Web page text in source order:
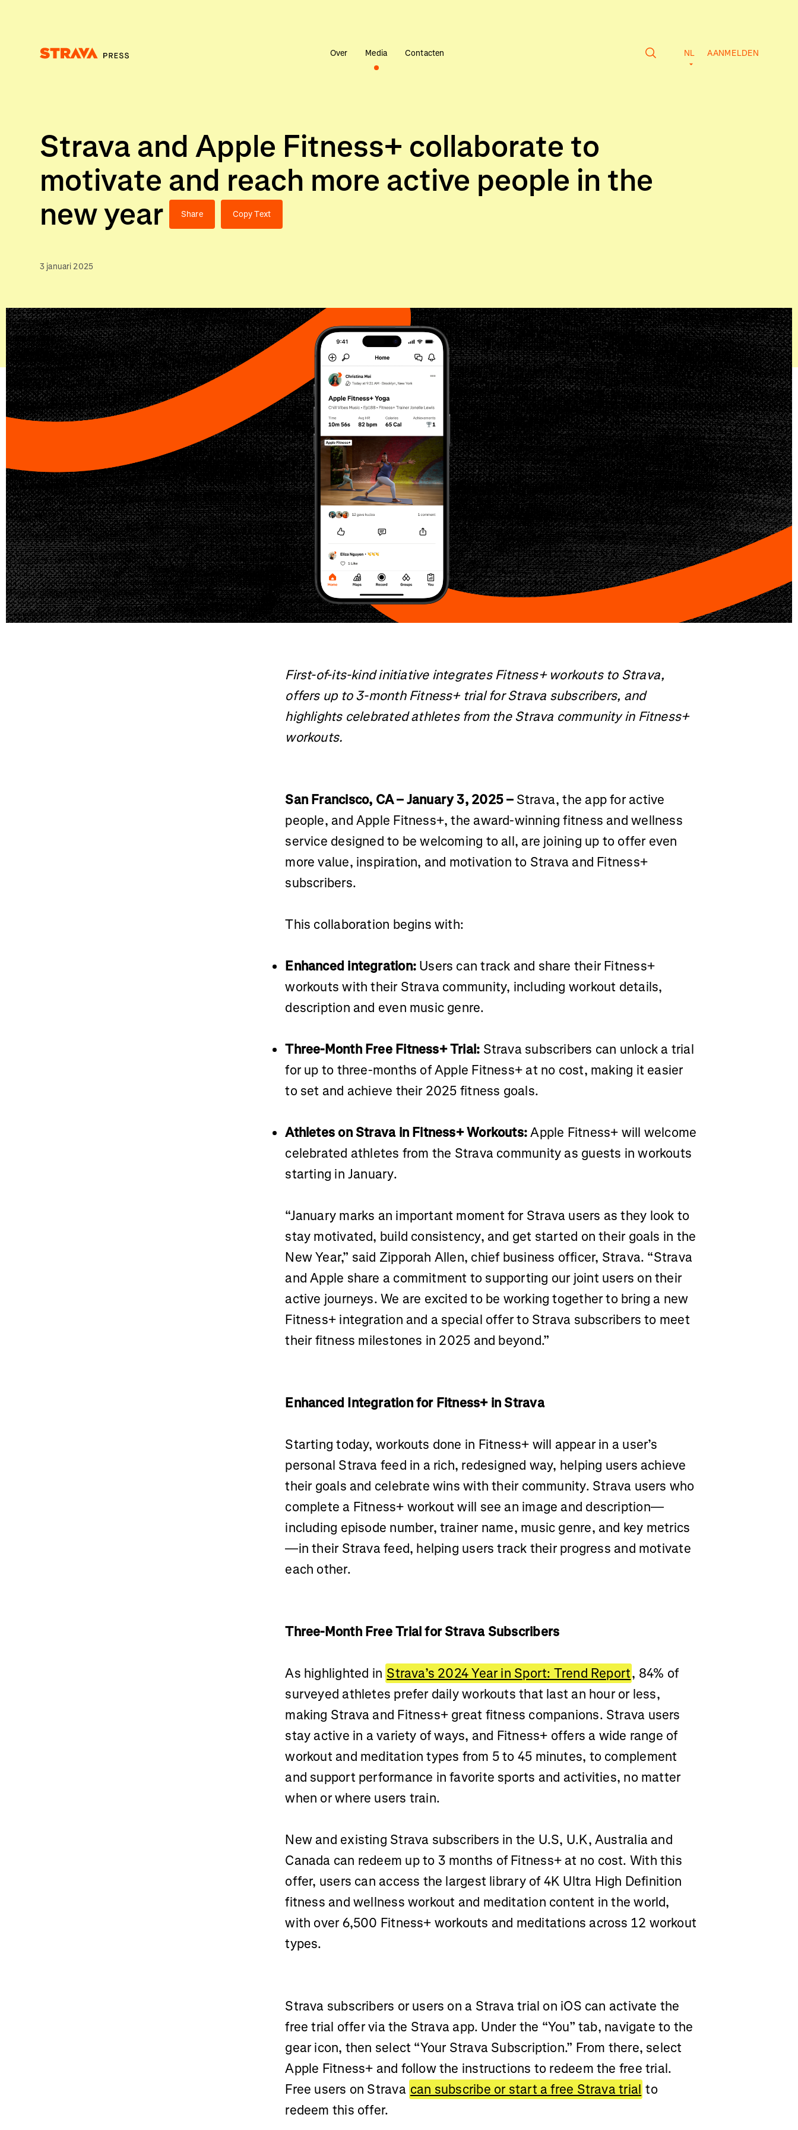
Over Media Contacten NL AANMELDEN
Strava and Apple Fitness+ collaborate to
motivate and reach more active people in the
new year
Share Copy Text
3 januari 2025
First-of-its-kind initiative integrates Fitness+ workouts to Strava,
offers up to 3-month Fitness+ trial for Strava subscribers, and
highlights celebrated athletes from the Strava community in Fitness+
workouts.
San Francisco, CA – January 3, 2025 – Strava, the app for active
people, and Apple Fitness+, the award-winning fitness and wellness
service designed to be welcoming to all, are joining up to offer even
more value, inspiration, and motivation to Strava and Fitness+
subscribers.
This collaboration begins with:
Enhanced integration:Users can track and share their Fitness+
workouts with their Strava community, including workout details,
description and even music genre.
Three-Month Free Fitness+ Trial: Strava subscribers can unlock a trial
for up to three-months of Apple Fitness+ at no cost, making it easier
to set and achieve their 2025 fitness goals.
Athletes on Strava in Fitness+ Workouts:Apple Fitness+ will welcome
celebrated athletes from the Strava community as guests in workouts
starting in January.
“January marks an important moment for Strava users as they look to
stay motivated, build consistency, and get started on their goals in the
New Year,” said Zipporah Allen, chief business officer, Strava. “Strava
and Apple share a commitment to supporting our joint users on their
active journeys. We are excited to be working together to bring a new
Fitness+ integration and a special offer to Strava subscribers to meet
their fitness milestones in 2025 and beyond.”
Enhanced Integration for Fitness+ in Strava
Starting today, workouts done in Fitness+ will appear in a user’s
personal Strava feed in a rich, redesigned way, helping users achieve
their goals and celebrate wins with their community. Strava users who
complete a Fitness+ workout will see an image and description—
including episode number, trainer name, music genre, and key metrics
—in their Strava feed, helping users track their progress and motivate
each other.
Three-Month Free Trial for Strava Subscribers
As highlighted in Strava’s 2024 Year in Sport: Trend Report, 84% of
surveyed athletes prefer daily workouts that last an hour or less,
making Strava and Fitness+ great fitness companions. Strava users
stay active in a variety of ways, and Fitness+ offers a wide range of
workout and meditation types from 5 to 45 minutes, to complement
and support performance in favorite sports and activities, no matter
when or where users train.
New and existing Strava subscribers in the U.S, U.K, Australia and
Canada can redeem up to 3 months of Fitness+ at no cost. With this
offer, users can access the largest library of 4K Ultra High Definition
fitness and wellness workout and meditation content in the world,
with over 6,500 Fitness+ workouts and meditations across 12 workout
types.
Strava subscribers or users on a Strava trial on iOS can activate the
free trial offer via the Strava app. Under the “You” tab, navigate to the
gear icon, then select “Your Strava Subscription.” From there, select
Apple Fitness+ and follow the instructions to redeem the free trial.
Free users on Strava can subscribe or start a free Strava trial to
redeem this offer.